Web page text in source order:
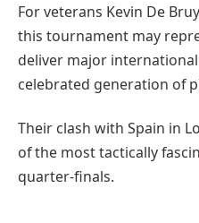
For veterans Kevin De
this tournament may
deliver major
celebrated generation of
Their clash with Spain in
of the most tactically
quarter-finals.